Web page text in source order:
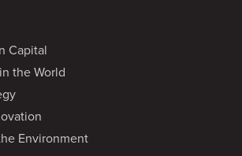
Capital
the World
Environment